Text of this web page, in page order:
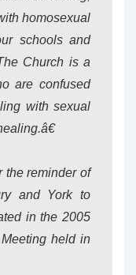
homosexual
schools and
Church is a
are confused
with sexual
the reminder of
and York to
in the 2005
held in